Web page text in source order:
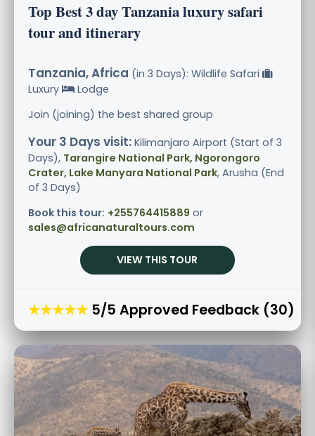
Top Best 3 day Tanzania luxury safari
tour and itinerary
Tanzania, Africa (in 3 Days): Wildlife Safari
Luxury
Lodge
Join (joining) the best shared group
Your 3 Days visit: Kilimanjaro Airport (Start of 3
Days), Tarangire National Park, Ngorongoro
Crater, Lake Manyara National Park, Arusha (End
of 3 Days)
Book this tour: +255764415889 or
sales@africanaturaltours.com
VIEW THIS TOUR
★★★★★ 5/5 Approved Feedback (30)